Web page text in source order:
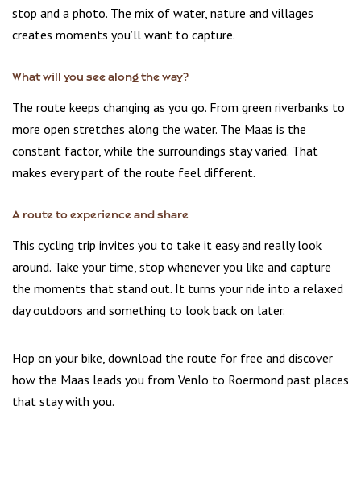
stop and a photo. The mix of water, nature and villages
creates moments you’ll want to capture.
What will you see along the way?
The route keeps changing as you go. From green riverbanks to
more open stretches along the water. The Maas is the
constant factor, while the surroundings stay varied. That
makes every part of the route feel different.
A route to experience and share
This cycling trip invites you to take it easy and really look
around. Take your time, stop whenever you like and capture
the moments that stand out. It turns your ride into a relaxed
day outdoors and something to look back on later.
Hop on your bike, download the route for free and discover
how the Maas leads you from Venlo to Roermond past places
that stay with you.